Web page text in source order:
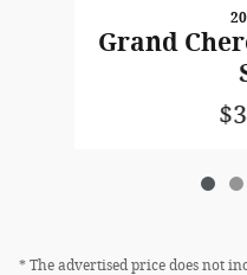
Grand
* The advertised price does not